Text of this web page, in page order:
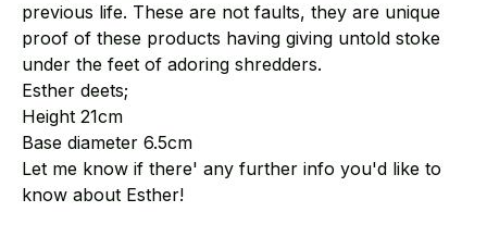
previous life. These are not faults, they are unique
proof of these products having giving untold stoke
under the feet of adoring shredders.
Esther deets;
Height 21cm
Base diameter 6.5cm
Let me know if there' any further info you'd like to
know about Esther!